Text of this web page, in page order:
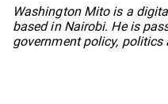
Washington Mito is a
based in Nairobi. He is
government policy, politics